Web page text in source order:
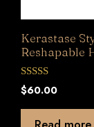
Kerastase
Reshapable
0
o
$60.00